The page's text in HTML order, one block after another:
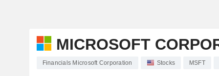
MICROSOFT
Financials Microsoft Corporation Stocks MSFT